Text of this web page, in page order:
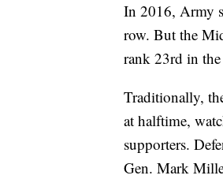
In 2016, Army
row. But the
rank 23rd in
Traditionally,
at halftime,
supporters.
Gen. Mark